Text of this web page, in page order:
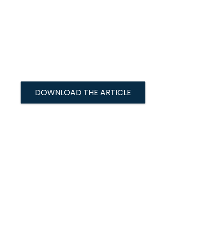
DOWNLOAD THE ARTICLE